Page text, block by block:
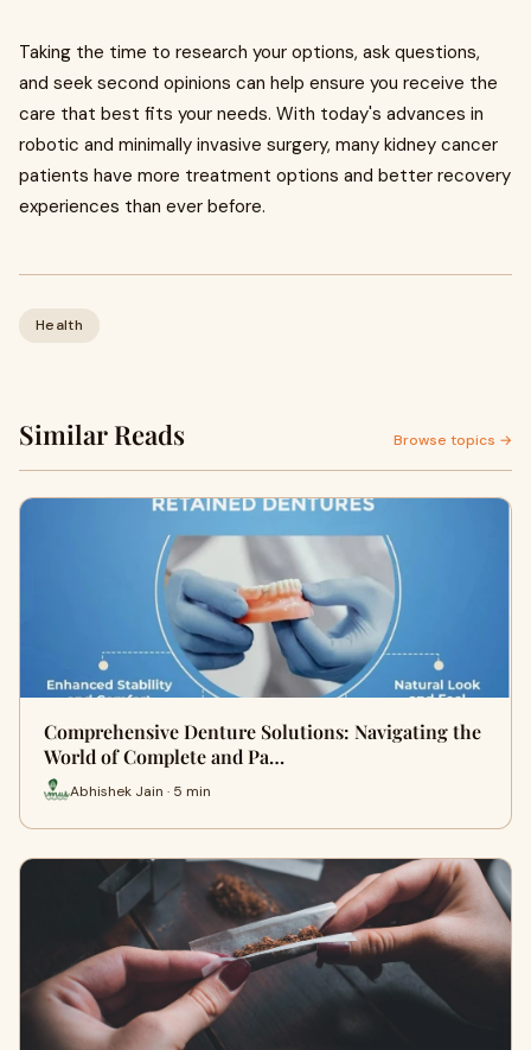
Taking the time to research your options, ask questions,
and seek second opinions can help ensure you receive the
care that best fits your needs. With today's advances in
robotic and minimally invasive surgery, many kidney cancer
patients have more treatment options and better recovery
experiences than ever before.
Health
Similar Reads Browse topics →
Comprehensive Denture Solutions: Navigating the
World of Complete and Pa…
Abhishek Jain · 5 min